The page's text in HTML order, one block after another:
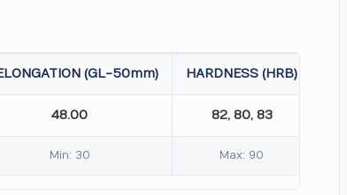
(GL-50mm) HARDNESS (HRB)
48.00 82, 80, 83
Min: 30 Max: 90